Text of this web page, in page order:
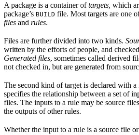
A package is a container oftargets, which
package’s BUILD file. Most targets are one
files and rules.
Files are further divided into two kinds.
written by the efforts of people, and
Generated files, sometimes called derived
not checked in, but are generated from
The second kind of target is declared with a
specifies the relationship between a set of
files. The inputs to a rule may be source
the outputs of other rules.
Whether the input to a rule is a source file